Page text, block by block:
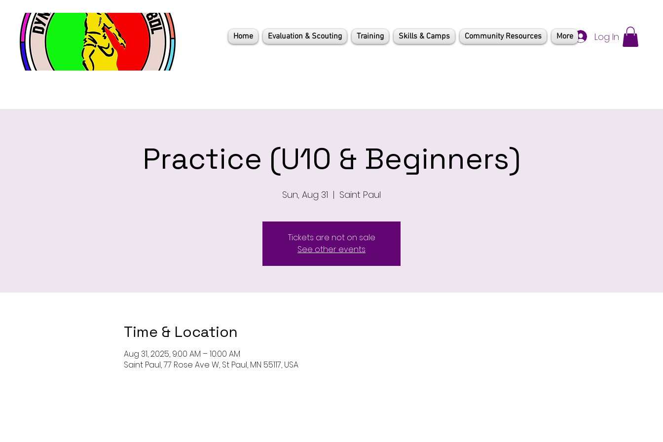
Log In
Home Evaluation & Scouting Training Skills & Camps Community Resources More
Practice (U10 & Beginners)
Sun, Aug 31
  |
Saint Paul
Tickets are not on sale
See other events
Time & Location
Aug 31, 2025, 9:00 AM – 10:00 AM
Saint Paul, 77 Rose Ave W, St Paul, MN 55117, USA